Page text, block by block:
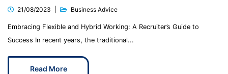
21/08/2023 Business Advice
Embracing Flexible and Hybrid Working: A Recruiter’s Guide to
Success In recent years, the traditional...
Read More